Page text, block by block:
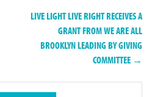
LIVE LIGHT LIVE RIGHT RECEIVES A
GRANT FROM WE ARE ALL
BROOKLYN LEADING BY GIVING
COMMITTEE →